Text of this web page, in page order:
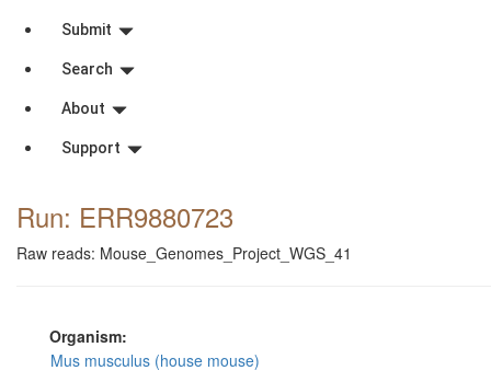
Submit
Search
About
Support
Run: ERR9880723
Raw reads: Mouse_Genomes_Project_WGS_41
Organism:
Mus musculus (house mouse)